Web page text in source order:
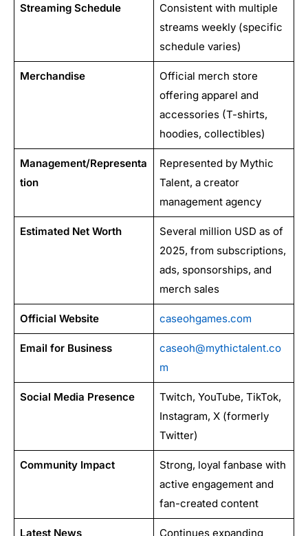
Streaming Schedule
Consistent with multiple
streams weekly (specific
schedule varies)
Merchandise
Official merch store
offering apparel and
accessories (T-shirts,
hoodies, collectibles)
Management/Representa
tion
Represented by Mythic
Talent, a creator
management agency
Estimated Net Worth
Several million USD as of
2025, from subscriptions,
ads, sponsorships, and
merch sales
Official Website caseohgames.com
Email for Business
caseoh@mythictalent.co
m
Social Media Presence
Twitch, YouTube, TikTok,
Instagram, X (formerly
Twitter)
Community Impact
Strong, loyal fanbase with
active engagement and
fan-created content
Latest News Continues expanding